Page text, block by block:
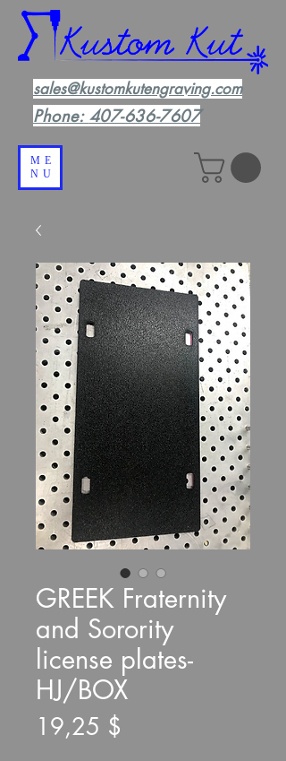
sales@kustomkutengraving.com
Phone: 407-636-7607
ME
NU
GREEK Fraternity
and Sorority
license plates-
HJ/BOX
19,25 $